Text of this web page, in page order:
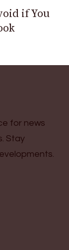
if You
for news
Stay